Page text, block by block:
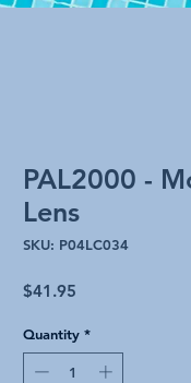
PAL2000 -
Lens
SKU: P04LC034
$41.95
Quantity *